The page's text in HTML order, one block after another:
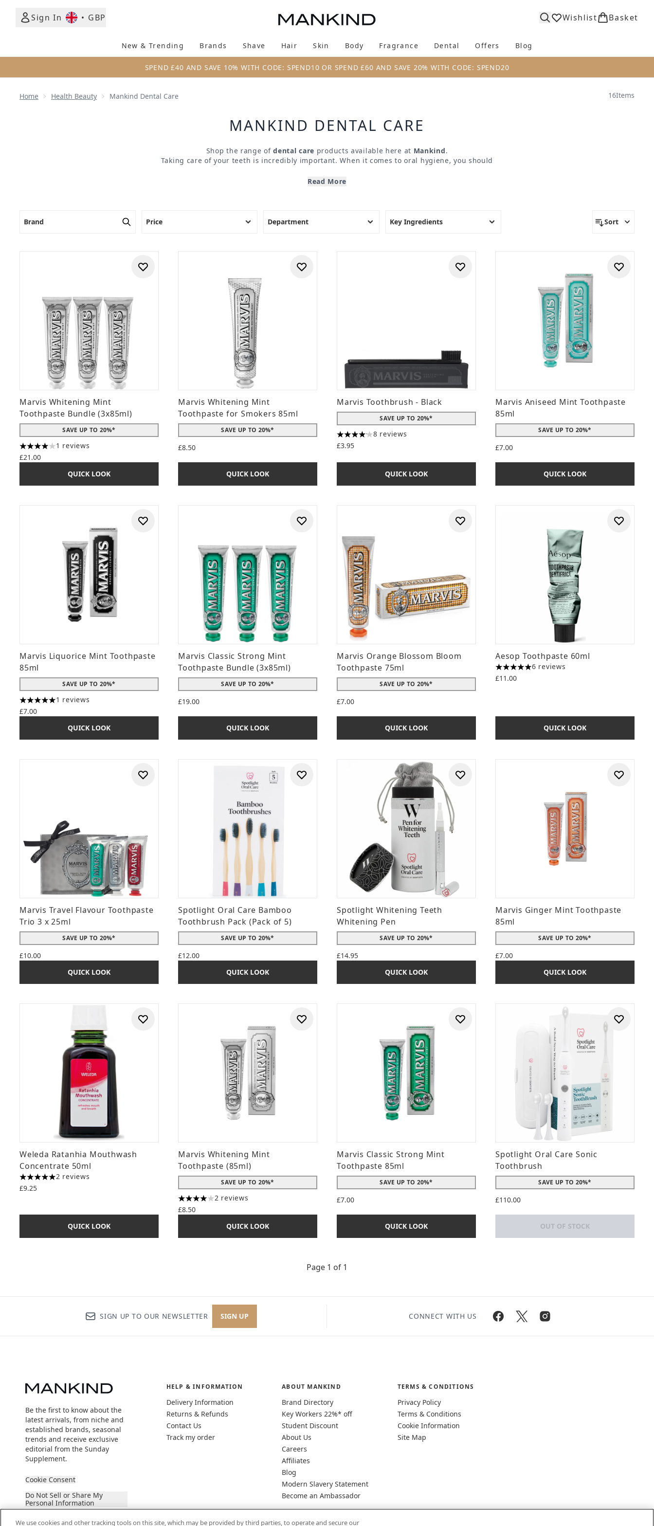
Sign In
• GBP Wishlist Basket
New & Trending Enter submenu (New & Trending)
Brands Enter submenu (Brands)
Shave Enter submenu (Shave)
Hair Enter submenu (Hair)
Skin Enter submenu (Skin)
Body Enter submenu (Body)
Fragrance Enter submenu (Fragrance)
Dental Enter submenu (Dental)
Offers Blog
SPEND £40 AND SAVE 10% WITH CODE: SPEND10 OR SPEND £60 AND SAVE 20% WITH CODE: SPEND20
Home Health Beauty Mankind Dental Care 16Items
MANKIND DENTAL CARE
Shop the range of dental care products available here at Mankind.
Taking care of your teeth is incredibly important. When it comes to oral hygiene, you should
quality toothbrushes, toothpaste, whitening treatments and more, you can ensure that you have
Best Dental Care Products
Mr Blanc Teeth Whitening Strips
5.iWhite Instant Professional Teeth Whitening Kit
7. JASON Sea Fresh Strengthening Mouthwash
9.Rio Professional Teeth Whitening System
Read More
Brand Price Department Key Ingredients Sort
Marvis Whitening Mint
Toothpaste Bundle (3x85ml)
SAVE UP TO 20%*
4 stars out of a maximum of 5
1 reviews
£21.00
QUICK LOOK
Marvis Whitening Mint
Toothpaste for Smokers 85ml
SAVE UP TO 20%*
£8.50
QUICK LOOK
Marvis Toothbrush - Black
SAVE UP TO 20%*
4.13 stars out of a maximum of 5
8 reviews
£3.95
QUICK LOOK
Marvis Aniseed Mint Toothpaste
85ml
SAVE UP TO 20%*
£7.00
QUICK LOOK
Marvis Liquorice Mint Toothpaste
85ml
SAVE UP TO 20%*
5 stars out of a maximum of 5
1 reviews
£7.00
QUICK LOOK
Marvis Classic Strong Mint
Toothpaste Bundle (3x85ml)
SAVE UP TO 20%*
£19.00
QUICK LOOK
Marvis Orange Blossom Bloom
Toothpaste 75ml
SAVE UP TO 20%*
£7.00
QUICK LOOK
Aesop Toothpaste 60ml
5 stars out of a maximum of 5
6 reviews
£11.00
QUICK LOOK
Marvis Travel Flavour Toothpaste
Trio 3 x 25ml
SAVE UP TO 20%*
£10.00
QUICK LOOK
Spotlight Oral Care Bamboo
Toothbrush Pack (Pack of 5)
SAVE UP TO 20%*
£12.00
QUICK LOOK
Spotlight Whitening Teeth
Whitening Pen
SAVE UP TO 20%*
£14.95
QUICK LOOK
Marvis Ginger Mint Toothpaste
85ml
SAVE UP TO 20%*
£7.00
QUICK LOOK
Weleda Ratanhia Mouthwash
Concentrate 50ml
5 stars out of a maximum of 5
2 reviews
£9.25
QUICK LOOK
Marvis Whitening Mint
Toothpaste (85ml)
SAVE UP TO 20%*
4 stars out of a maximum of 5
2 reviews
£8.50
QUICK LOOK
Marvis Classic Strong Mint
Toothpaste 85ml
SAVE UP TO 20%*
£7.00
QUICK LOOK
Spotlight Oral Care Sonic
Toothbrush
SAVE UP TO 20%*
£110.00
OUT OF STOCK
Page 1 of 1
SIGN UP TO OUR NEWSLETTER SIGN UP CONNECT WITH US
Be the first to know about the
latest arrivals, from niche and
established brands, seasonal
trends and receive exclusive
editorial from the Sunday
Supplement.
Cookie Consent
Do Not Sell or Share My
Personal Information
HELP & INFORMATION
Delivery Information
Returns & Refunds
Contact Us
Track my order
ABOUT MANKIND
Brand Directory
Key Workers 22%* off
Student Discount
About Us
Careers
Affiliates
Blog
Modern Slavery Statement
Become an Ambassador
TERMS & CONDITIONS
Privacy Policy
Terms & Conditions
Cookie Information
Site Map
We use cookies and other tracking tools on this site, which may be provided by third parties, to operate and secure our